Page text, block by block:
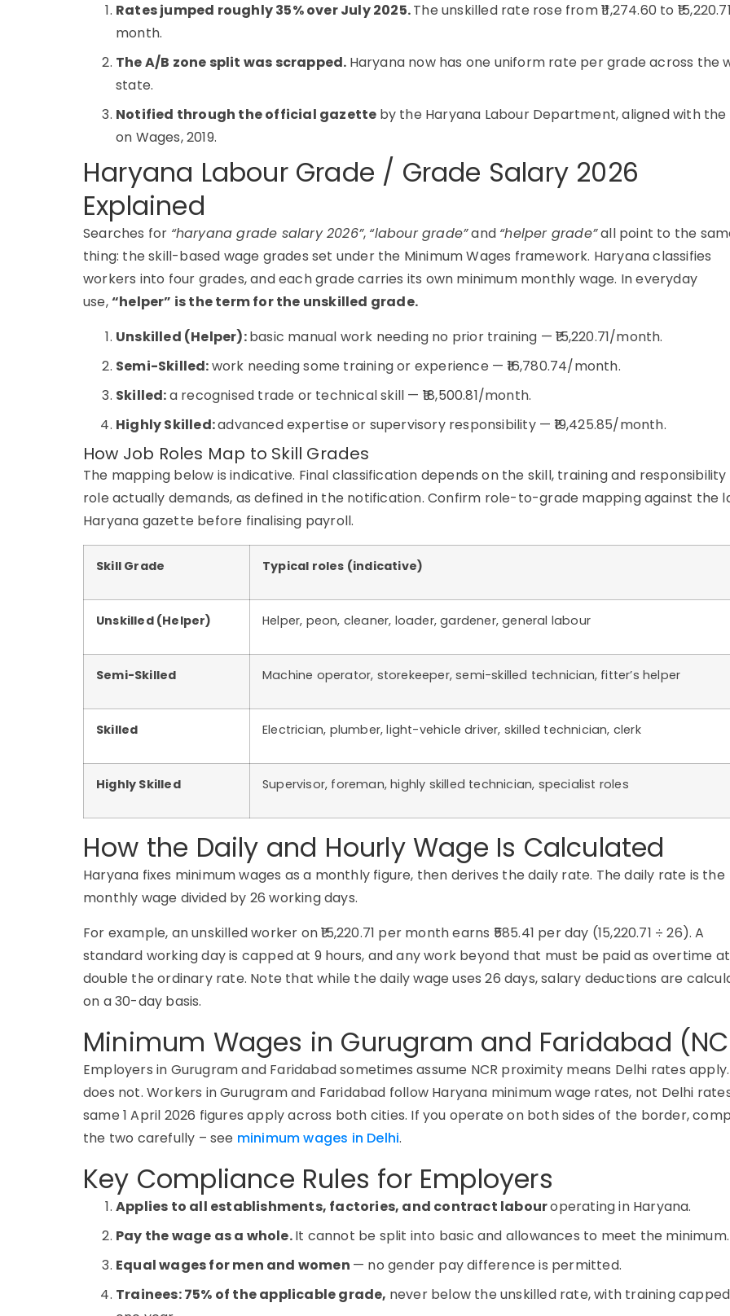
Rates jumped roughly 35% over July 2025.The unskilled rate rose from ₹11,274.60 to
month.
The A/B zone split was scrapped. Haryana now has one uniform rate per grade across the
state.
Notified through the official gazette by the Haryana Labour Department, aligned with the
on Wages, 2019.
Haryana Labour Grade / Grade Salary 2026
Explained
Searches for “haryana grade salary 2026”, “labour grade”and “helper grade”all point to the
thing: the skill-based wage grades set under the Minimum Wages framework. Haryana classifies
workers into four grades, and each grade carries its own minimum monthly wage. In everyday
use,“helper” is the term for the unskilled grade.
Unskilled (Helper):basic manual work needing no prior training — ₹15,220.71/month.
Semi-Skilled:work needing some training or experience — ₹16,780.74/month.
Skilled:a recognised trade or technical skill — ₹18,500.81/month.
Highly Skilled:advanced expertise or supervisory responsibility — ₹19,425.85/month.
How Job Roles Map to Skill Grades
The mapping below is indicative. Final classification depends on the skill, training and responsibility
role actually demands, as defined in the notification. Confirm role-to-grade mapping against the
Haryana gazette before finalising payroll.
Skill Grade Typical roles (indicative)
Unskilled (Helper) Helper, peon, cleaner, loader, gardener, general labour
Semi-Skilled Machine operator, storekeeper, semi-skilled technician, fitter’s helper
Skilled Electrician, plumber, light-vehicle driver, skilled technician, clerk
Highly Skilled Supervisor, foreman, highly skilled technician, specialist roles
How the Daily and Hourly Wage Is Calculated
Haryana fixes minimum wages as a monthly figure, then derives the daily rate. The daily rate is the
monthly wage divided by 26 working days.
For example, an unskilled worker on ₹15,220.71 per month earns ₹585.41 per day (15,220.71 ÷ 26). A
standard working day is capped at 9 hours, and any work beyond that must be paid as overtime at
double the ordinary rate. Note that while the daily wage uses 26 days, salary deductions are
on a 30-day basis.
Minimum Wages in Gurugram and Faridabad
Employers in Gurugram and Faridabad sometimes assume NCR proximity means Delhi rates
does not. Workers in Gurugram and Faridabad follow Haryana minimum wage rates, not Delhi
same 1 April 2026 figures apply across both cities. If you operate on both sides of the border,
the two carefully – see minimum wages in Delhi.
Key Compliance Rules for Employers
Applies to all establishments, factories, and contract labouroperating in Haryana.
Pay the wage as a whole.It cannot be split into basic and allowances to meet the minimum.
Equal wages for men and women — no gender pay difference is permitted.
Trainees: 75% of the applicable grade, never below the unskilled rate, with training